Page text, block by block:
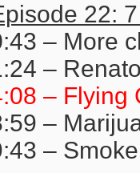
22:
– More
–
– Flying
–
–